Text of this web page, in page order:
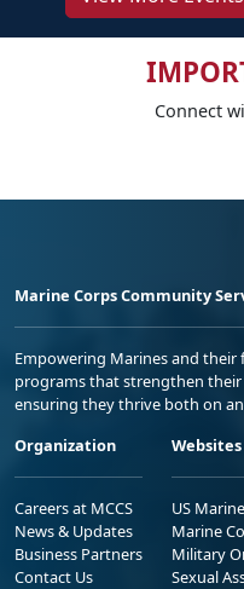
Connect
Marine Corps Community
Empowering Marines and
programs that strengthen their
ensuring they thrive both on
Organization
Careers at MCCS
News & Updates
Business Partners
Contact Us
Websites
US
Marine
Military
Sexual